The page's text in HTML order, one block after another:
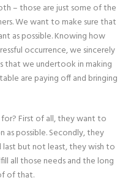
– those are just some of the
We want to make sure that
as possible. Knowing how
occurrence, we sincerely
that we undertook in making
are paying off and bringing
First of all, they want to
as possible. Secondly, they
but not least, they wish to
all those needs and the long
of that.